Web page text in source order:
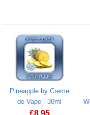
Pineapple by Creme
de Vape - 30ml
£8.95